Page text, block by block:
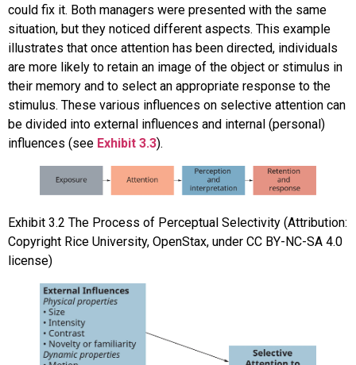
could fix it. Both managers were presented with the same
situation, but they noticed different aspects. This example
illustrates that once attention has been directed, individuals
are more likely to retain an image of the object or stimulus in
their memory and to select an appropriate response to the
stimulus. These various influences on selective attention can
be divided into external influences and internal (personal)
influences (see Exhibit 3.3).
Exhibit 3.2 The Process of Perceptual Selectivity (Attribution:
Copyright Rice University, OpenStax, under CC BY-NC-SA 4.0
license)